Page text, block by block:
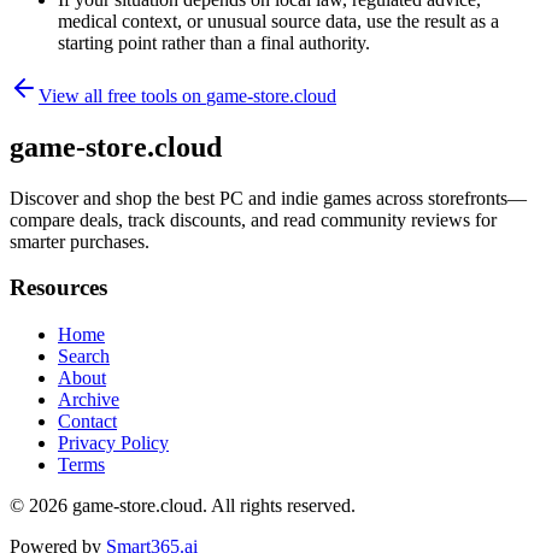
medical context, or unusual source data, use the result as a
starting point rather than a final authority.
View all free tools on game-store.cloud
game-store.cloud
Discover and shop the best PC and indie games across storefronts—
compare deals, track discounts, and read community reviews for
smarter purchases.
Resources
Home
Search
About
Archive
Contact
Privacy Policy
Terms
© 2026 game-store.cloud. All rights reserved.
Powered by Smart365.ai